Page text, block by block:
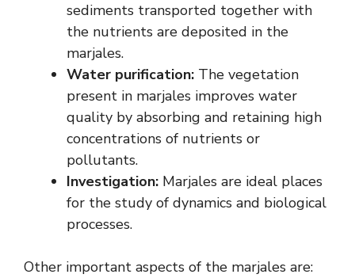
sediments transported together with
the nutrients are deposited in the
marjales.
Water purification: The vegetation
present in marjales improves water
quality by absorbing and retaining high
concentrations of nutrients or
pollutants.
Investigation: Marjales are ideal places
for the study of dynamics and biological
processes.
Other important aspects of the marjales are: